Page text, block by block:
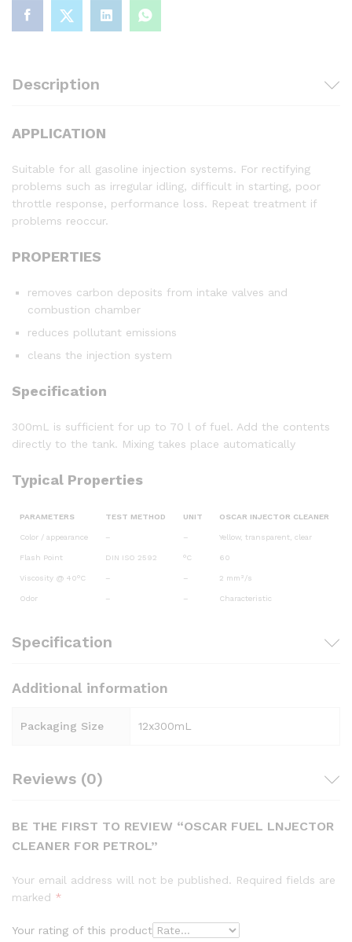
Description
APPLICATION
Suitable for all gasoline injection systems. For rectifying
problems such as irregular idling, difficult in starting, poor
throttle response, performance loss. Repeat treatment if
problems reoccur.
PROPERTIES
removes carbon deposits from intake valves and
combustion chamber
reduces pollutant emissions
cleans the injection system
Specification
300mL is sufficient for up to 70 l of fuel. Add the contents
directly to the tank. Mixing takes place automatically
Typical Properties
PARAMETERS TEST METHOD UNIT OSCAR INJECTOR CLEANER
Color / appearance – – Yellow, transparent, clear
Flash Point DIN ISO 2592 °C 60
Viscosity @ 40°C – – 2 mm²/s
Odor – – Characteristic
Specification
Additional information
Packaging Size 12x300mL
Reviews (0)
BE THE FIRST TO REVIEW “OSCAR FUEL LNJECTOR
CLEANER FOR PETROL”
Your email address will not be published. Required fields are
marked *
Your rating of this product